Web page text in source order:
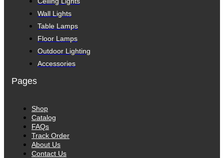
Wall Lights
Table Lamps
Floor Lamps
Outdoor Lighting
Accessories
Pages
Shop
Catalog
FAQs
Track Order
About Us
Contact Us